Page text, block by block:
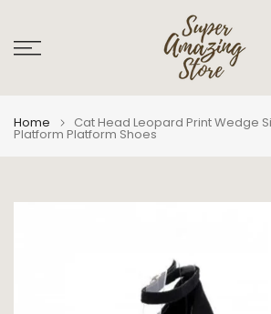
to
content
Home Cat Head Leopard Print Wedge
Platform Platform Shoes